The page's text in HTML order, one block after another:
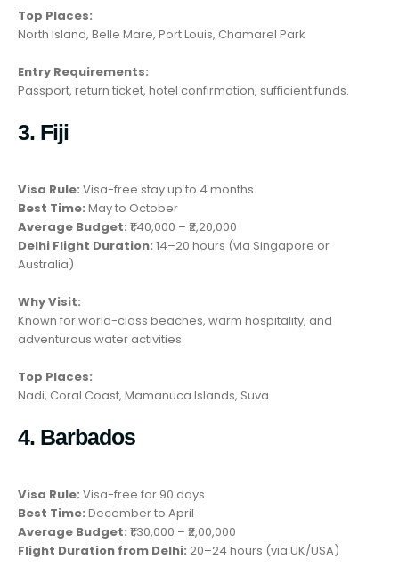
Top Places:
North Island, Belle Mare, Port Louis, Chamarel Park
Entry Requirements:
Passport, return ticket, hotel confirmation, sufficient funds.
3. Fiji
Visa Rule: Visa-free stay up to 4 months
Best Time: May to October
Average Budget: ₹1,40,000 – ₹2,20,000
Delhi Flight Duration: 14–20 hours (via Singapore or
Australia)
Why Visit:
Known for world-class beaches, warm hospitality, and
adventurous water activities.
Top Places:
Nadi, Coral Coast, Mamanuca Islands, Suva
4. Barbados
Visa Rule: Visa-free for 90 days
Best Time: December to April
Average Budget: ₹1,30,000 – ₹2,00,000
Flight Duration from Delhi: 20–24 hours (via UK/USA)